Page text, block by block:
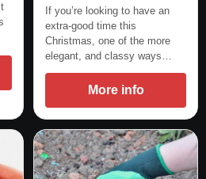
If you’re looking to have an
extra-good time this
Christmas, one of the more
elegant, and classy ways…
More info